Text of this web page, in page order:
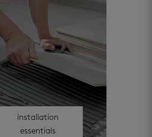
installation
essentials